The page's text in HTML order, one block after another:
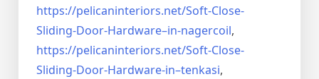
https://pelicaninteriors.net/Soft-Close-
Sliding-Door-Hardware–in-nagercoil,
https://pelicaninteriors.net/Soft-Close-
Sliding-Door-Hardware-in–tenkasi,